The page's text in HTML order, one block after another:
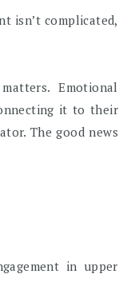
isn’t complicated,
Emotional
it to their
The good news
in upper